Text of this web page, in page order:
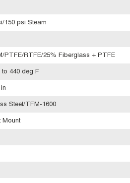
150 psi Steam
PTFE/RTFE/25% Fiberglass + PTFE
to 440 deg F
Steel/TFM-1600
Mount